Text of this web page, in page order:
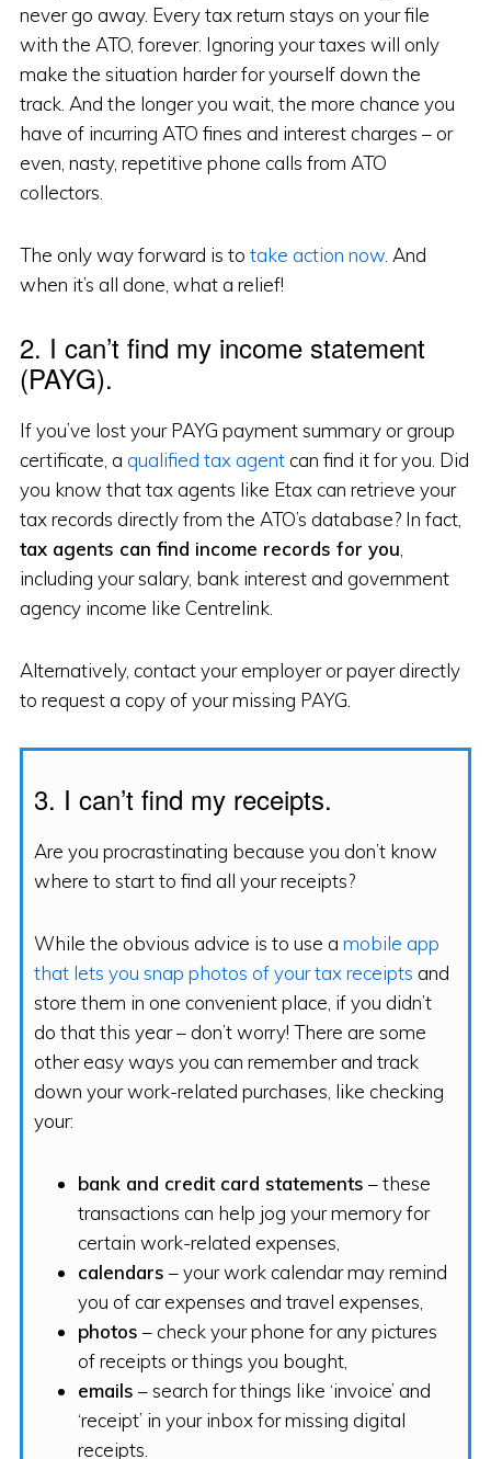
never go away. Every tax return stays on your file
with the ATO, forever. Ignoring your taxes will only
make the situation harder for yourself down the
track. And the longer you wait, the more chance you
have of incurring ATO fines and interest charges – or
even, nasty, repetitive phone calls from ATO
collectors.
The only way forward is to take action now. And
when it’s all done, what a relief!
2. I can’t find my income statement
(PAYG).
If you’ve lost your PAYG payment summary or group
certificate, a qualified tax agentcan find it for you. Did
you know that tax agents like Etax can retrieve your
tax records directly from the ATO’s database? In fact,
tax agents can find income records for you,
including your salary, bank interest and government
agency income like Centrelink.
Alternatively, contact your employer or payer directly
to request a copy of your missing PAYG.
3. I can’t find my receipts.
Are you procrastinating because you don’t know
where to start to find all your receipts?
While the obvious advice is to use a mobile app
that lets you snap photos of your tax receipts and
store them in one convenient place, if you didn’t
do that this year – don’t worry! There are some
other easy ways you can remember and track
down your work-related purchases, like checking
your:
bank and credit card statements – these
transactions can help jog your memory for
certain work-related expenses,
calendars – your work calendar may remind
you of car expenses and travel expenses,
photos – check your phone for any pictures
of receipts or things you bought,
emails – search for things like ‘invoice’ and
‘receipt’ in your inbox for missing digital
receipts.